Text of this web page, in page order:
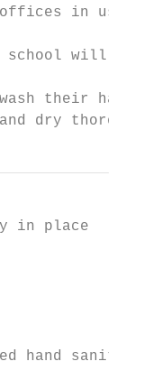
offices
will:
their
dry
in place
hand